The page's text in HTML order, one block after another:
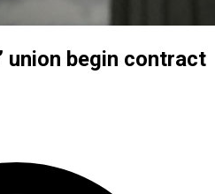
union begin contract